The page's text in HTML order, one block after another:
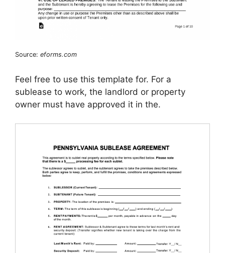
Source: eforms.com
Feel free to use this template for. For a
sublease to work, the landlord or property
owner must have approved it in the.